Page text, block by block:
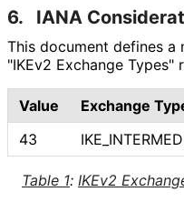
6. IANA
This document defines a
"IKEv2 Exchange Types"
Table 1: IKEv2
Value Exchange
43
IKE_